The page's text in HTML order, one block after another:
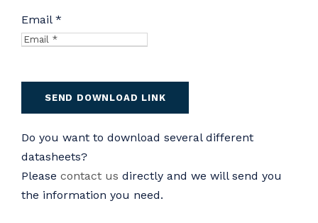
Email *
Do you want to download several different
datasheets?
Please contact us directly and we will send you
the information you need.